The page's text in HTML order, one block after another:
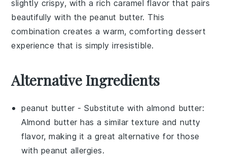
slightly crispy, with a rich caramel flavor that pairs
beautifully with the peanut butter. This
combination creates a warm, comforting dessert
experience that is simply irresistible.
Alternative Ingredients
peanut butter - Substitute withalmond butter:
Almond butter has a similar texture and nutty
flavor, making it a great alternative for those
with peanut allergies.